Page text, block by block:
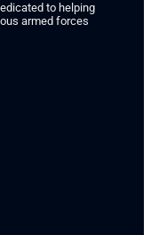
to helping
armed forces